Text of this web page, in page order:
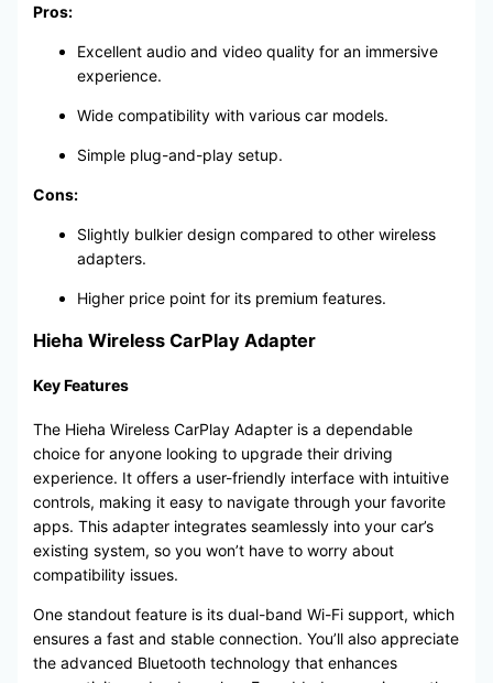
Pros:
Excellent audio and video quality for an immersive
experience.
Wide compatibility with various car models.
Simple plug-and-play setup.
Cons:
Slightly bulkier design compared to other wireless
adapters.
Higher price point for its premium features.
Hieha Wireless CarPlay Adapter
Key Features
The Hieha Wireless CarPlay Adapter is a dependable
choice for anyone looking to upgrade their driving
experience. It offers a user-friendly interface with intuitive
controls, making it easy to navigate through your favorite
apps. This adapter integrates seamlessly into your car’s
existing system, so you won’t have to worry about
compatibility issues.
One standout feature is its dual-band Wi-Fi support, which
ensures a fast and stable connection. You’ll also appreciate
the advanced Bluetooth technology that enhances